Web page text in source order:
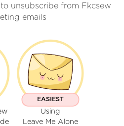
to unsubscribe from Fkcsew
emails
EASIEST
Using
Leave Me Alone